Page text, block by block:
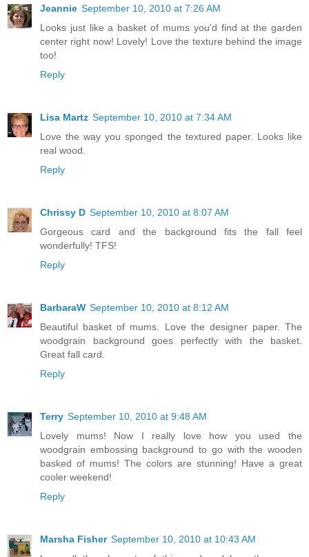
Jeannie September 10, 2010 at 7:26 AM
Looks just like a basket of mums you'd find at the garden
center right now! Lovely! Love the texture behind the image
too!
Reply
Lisa Martz September 10, 2010 at 7:34 AM
Love the way you sponged the textured paper. Looks like
real wood.
Reply
Chrissy D September 10, 2010 at 8:07 AM
Gorgeous card and the background fits the fall feel
wonderfully! TFS!
Reply
BarbaraW September 10, 2010 at 8:12 AM
Beautiful basket of mums. Love the designer paper. The
woodgrain background goes perfectly with the basket.
Great fall card.
Reply
Terry September 10, 2010 at 9:48 AM
Lovely mums! Now I really love how you used the
woodgrain embossing background to go with the wooden
basked of mums! The colors are stunning! Have a great
cooler weekend!
Reply
Marsha Fisher September 10, 2010 at 10:43 AM